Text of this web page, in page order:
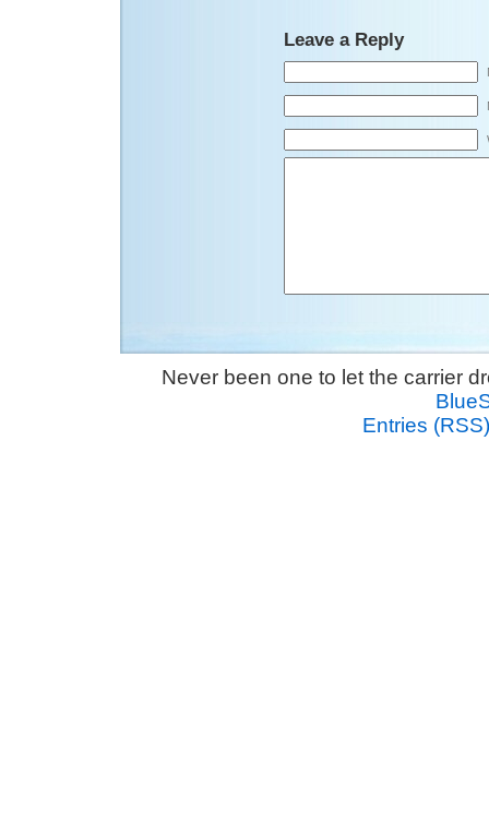
Leave a Reply
Never been one to let the carrier
Entries (RSS)